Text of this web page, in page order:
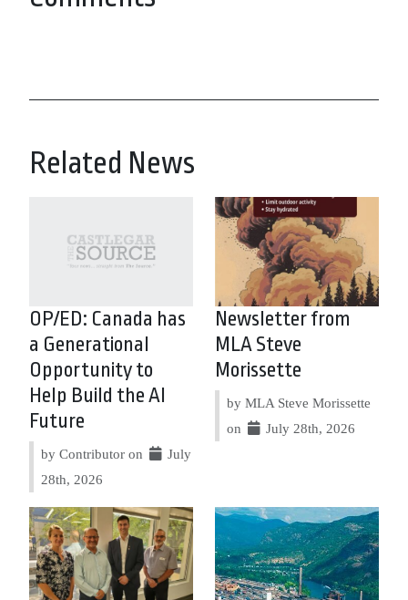
Related News
OP/ED: Canada has
a Generational
Opportunity to
Help Build the AI
Future
by Contributor on
July
28th, 2026
Newsletter from
MLA Steve
Morissette
by MLA Steve Morissette
on
July 28th, 2026